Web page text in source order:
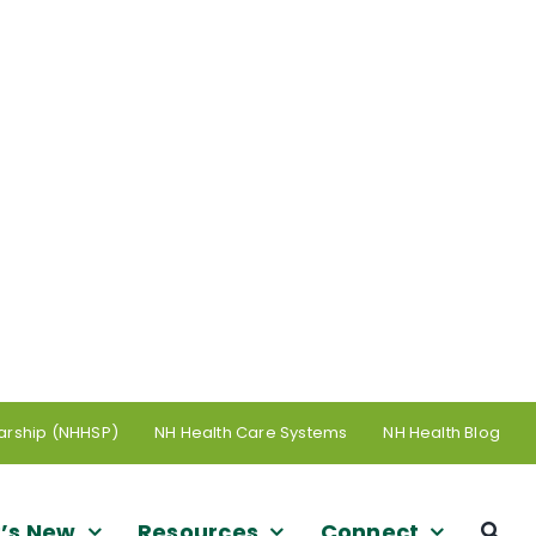
(NHHSP) NH Health Care Systems NH Health Blog